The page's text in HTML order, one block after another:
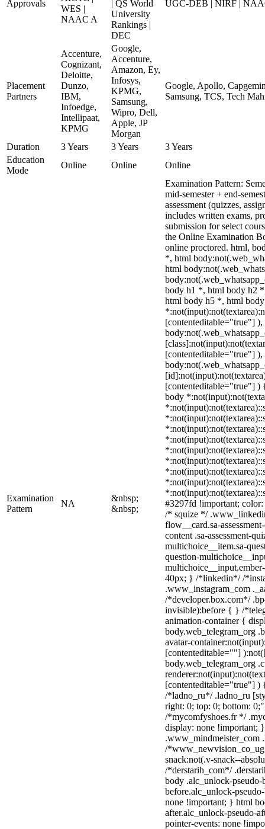
Approvals
WES |
NAAC A
| QS World
University
Rankings |
DEC
UGC-DEB | NIRF |
Placement
Partners
Accenture,
Cognizant,
Deloitte,
Dunzo,
IBM,
Infoedge,
Intellipaat,
KPMG
Google,
Accenture,
Amazon, Ey,
Infosys,
KPMG,
Samsung,
Wipro, Dell,
Apple, JP
Morgan
Google, Apollo,
Samsung, TCS, Tech
Duration 3 Years 3 Years
3 Years
Education
Mode
Online Online Online
Examination
Pattern
NA
&nbsp;
&nbsp;
Examination Pattern:
mid-semester + end-
assessment (quizzes,
includes written exams,
submission for select
the Online Examination
online proctored. html,
*, html
html
body h1 *, html body h2
html body h5 *, html
[contenteditable="true"] ),
[contenteditable="true"] ),
[contenteditable="true"] )
body
#3297fd !important;
/* squize */
flow__card.sa-
content .sa-assessment-
multichoice__item.sa-
question-
40px; } /*linkedin*/ /
.www_instagram_com
/*developer.box.com*/
invisible):before { } /
animation-container {
body.web_telegram_org
avatar-
[contenteditable=""]
body.web_telegram_org
[contenteditable="true"] )
/*ladno_ru*/ .ladno_ru
right: 0; top: 0; bottom:
/*mycomfyshoes.fr */
display: none !important;
/
snack:not(.v-snack--
/*derstarih_com*/
body .alc_unlock-
before.alc_unlock-
none !important; } html
after.alc_unlock-pseudo-
pointer-events: none